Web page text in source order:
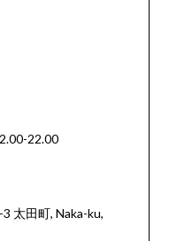
22.00
太田町, Naka-ku,